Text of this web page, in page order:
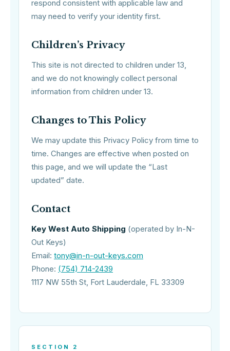
respond consistent with applicable law and
may need to verify your identity first.
Children’s Privacy
This site is not directed to children under 13,
and we do not knowingly collect personal
information from children under 13.
Changes to This Policy
We may update this Privacy Policy from time to
time. Changes are effective when posted on
this page, and we will update the “Last
updated” date.
Contact
Key West Auto Shipping (operated by In-N-
Out Keys)
Email: tony@in-n-out-keys.com
Phone: (754) 714-2439
1117 NW 55th St, Fort Lauderdale, FL 33309
SECTION 2